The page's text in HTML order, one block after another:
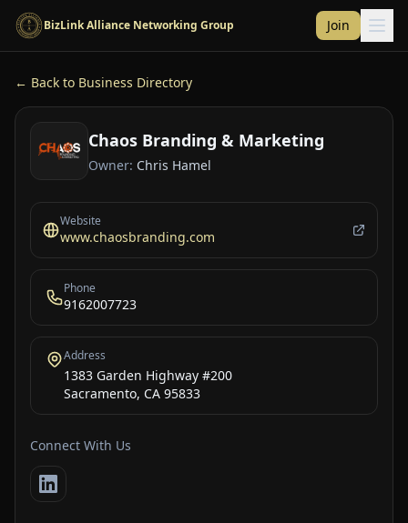
Skip to main content
BizLink Alliance Networking Group Join
← Back to Business Directory
Chaos Branding & Marketing
Owner: Chris Hamel
Website
www.chaosbranding.com
Phone
9162007723
Address
1383 Garden Highway #200
Sacramento, CA 95833
Connect With Us